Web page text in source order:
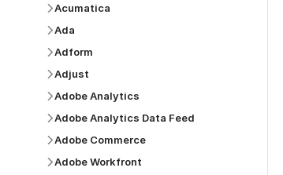
Acumatica
Ada
Adform
Adjust
Adobe Analytics
Adobe Analytics Data Feed
Adobe Commerce
Adobe Workfront